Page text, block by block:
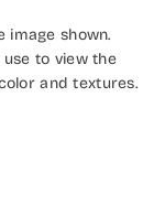
image shown.
to view the
and textures.